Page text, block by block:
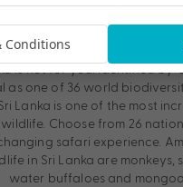
leopards at Yala National
blue whales and sperm
is not for you. Identified by
as one of 36 world
Lanka is one of the most
Choose from 26
safari experience.
in Sri Lanka are monkeys,
water buffaloes and
Conditions